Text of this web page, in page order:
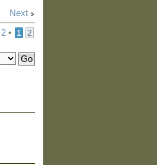
Next
2• 1 2